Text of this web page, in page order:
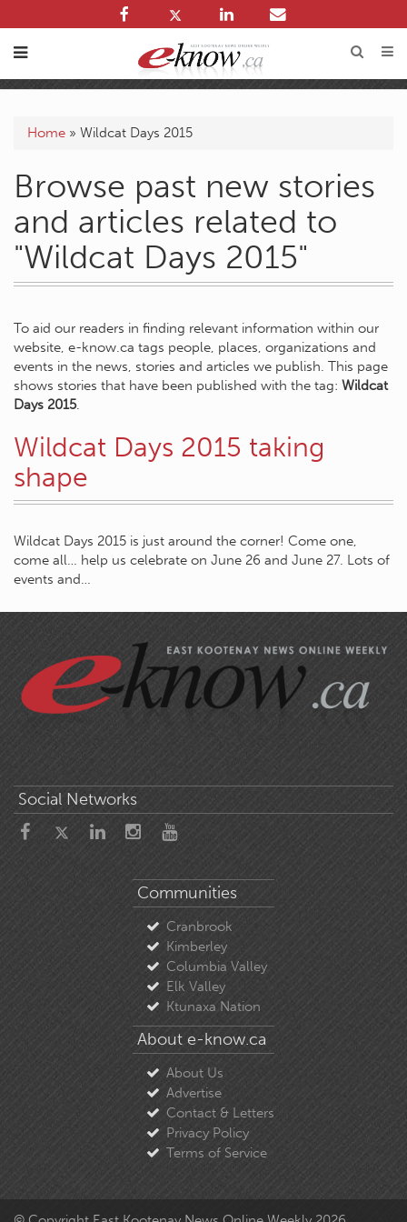
Home » Wildcat Days 2015
Browse past new stories
and articles related to
"Wildcat Days 2015"
To aid our readers in finding relevant information within our
website, e-know.ca tags people, places, organizations and
events in the news, stories and articles we publish. This page
shows stories that have been published with the tag: Wildcat
Days 2015.
Wildcat Days 2015 taking
shape
Wildcat Days 2015 is just around the corner! Come one,
come all… help us celebrate on June 26 and June 27. Lots of
events and…
Social Networks
Communities
Cranbrook
Kimberley
Columbia Valley
Elk Valley
Ktunaxa Nation
About e-know.ca
About Us
Advertise
Contact & Letters
Privacy Policy
Terms of Service